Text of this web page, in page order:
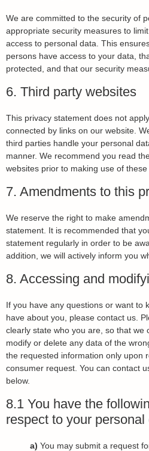
We are committed to the security of
appropriate security measures to
access to personal data. This
persons have access to your data,
protected, and that our security
6. Third party websites
This privacy statement does not
connected by links on our website.
third parties handle your personal
manner. We recommend you read
websites prior to making use of these
7. Amendments to this
We reserve the right to make
statement. It is recommended that
statement regularly in order to be
addition, we will actively inform you
8. Accessing and
If you have any questions or want to
have about you, please contact us.
clearly state who you are, so that we
modify or delete any data of the
the requested information only upon
consumer request. You can contact
below.
8.1 You have the
respect to your personal
You may submit a request